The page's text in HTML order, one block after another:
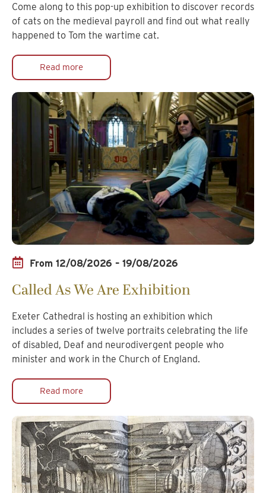
Come along to this pop-up exhibition to discover records
of cats on the medieval payroll and find out what really
happened to Tom the wartime cat.
Read more
From 12/08/2026 – 19/08/2026
Called As We Are Exhibition
Exeter Cathedral is hosting an exhibition which
includes a series of twelve portraits celebrating the life
of disabled, Deaf and neurodivergent people who
minister and work in the Church of England.
Read more